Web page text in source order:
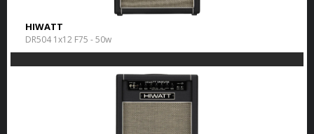
HIWATT
DR504 1x12 F75 - 50w